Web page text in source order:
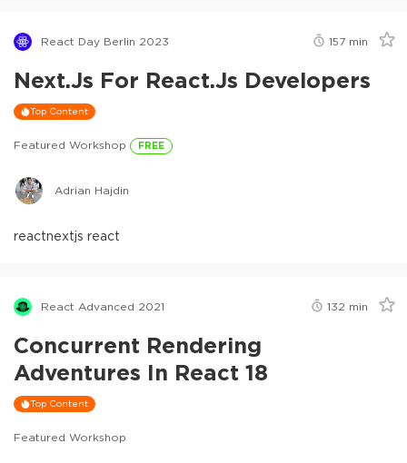
React Day Berlin 2023 157 min
Next.js For React.js Developers
Top Content
Featured Workshop FREE
Adrian Hajdin
reactnextjs react
React Advanced 2021 132 min
Concurrent Rendering
Adventures In React 18
Top Content
Featured Workshop